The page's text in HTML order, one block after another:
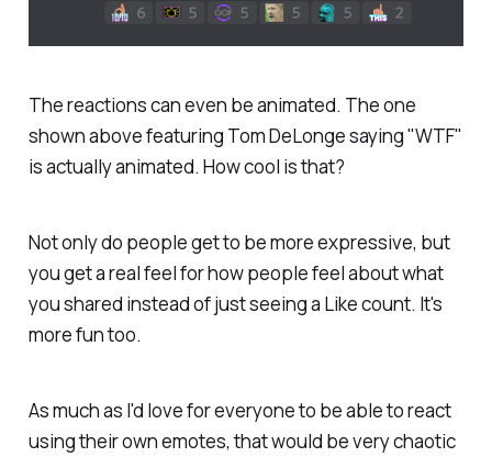
The reactions can even be animated. The one
shown above featuring Tom DeLonge saying "WTF"
is actually animated. How cool is that?
Not only do people get to be more expressive, but
you get a real feel for how people feel about what
you shared instead of just seeing a Like count. It's
more fun too.
As much as I'd love for everyone to be able to react
using their own emotes, that would be very chaotic